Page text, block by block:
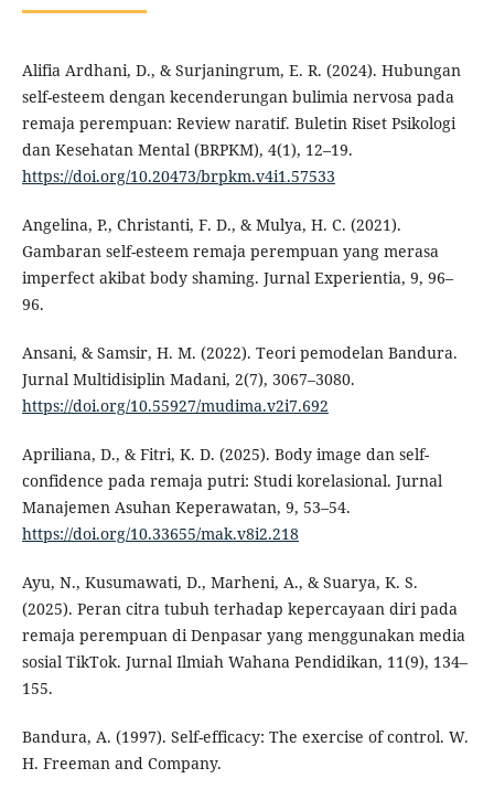
Alifia Ardhani, D., & Surjaningrum, E. R. (2024). Hubungan
self-esteem dengan kecenderungan bulimia nervosa pada
remaja perempuan: Review naratif. Buletin Riset Psikologi
dan Kesehatan Mental (BRPKM), 4(1), 12–19.
https://doi.org/10.20473/brpkm.v4i1.57533
Angelina, P., Christanti, F. D., & Mulya, H. C. (2021).
Gambaran self-esteem remaja perempuan yang merasa
imperfect akibat body shaming. Jurnal Experientia, 9, 96–
96.
Ansani, & Samsir, H. M. (2022). Teori pemodelan Bandura.
Jurnal Multidisiplin Madani, 2(7), 3067–3080.
https://doi.org/10.55927/mudima.v2i7.692
Apriliana, D., & Fitri, K. D. (2025). Body image dan self-
confidence pada remaja putri: Studi korelasional. Jurnal
Manajemen Asuhan Keperawatan, 9, 53–54.
https://doi.org/10.33655/mak.v8i2.218
Ayu, N., Kusumawati, D., Marheni, A., & Suarya, K. S.
(2025). Peran citra tubuh terhadap kepercayaan diri pada
remaja perempuan di Denpasar yang menggunakan media
sosial TikTok. Jurnal Ilmiah Wahana Pendidikan, 11(9), 134–
155.
Bandura, A. (1997). Self-efficacy: The exercise of control. W.
H. Freeman and Company.